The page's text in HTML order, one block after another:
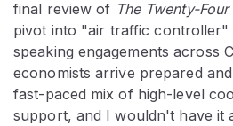
final review of The Twenty-Four
pivot into "air traffic controller"
speaking engagements across
economists arrive prepared
fast-paced mix of high-level
support, and I wouldn't have it